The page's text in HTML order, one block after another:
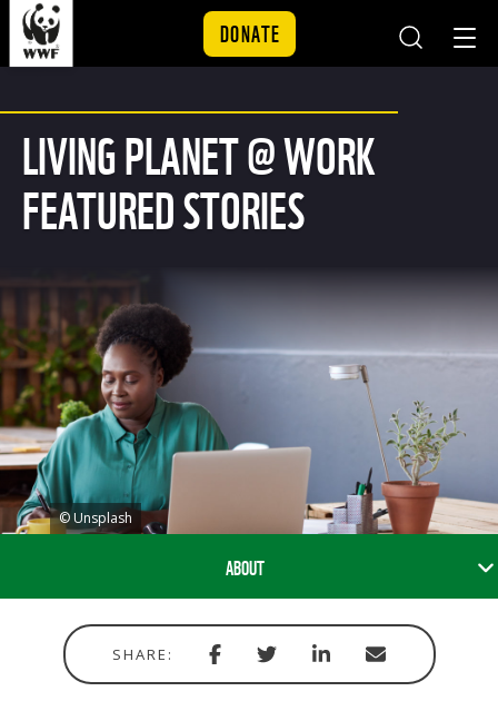
DONATE
© Unsplash
LIVING PLANET @ WORK
FEATURED STORIES
ABOUT
SHARE:
Share
with
Share
via
Share
via
Share
in